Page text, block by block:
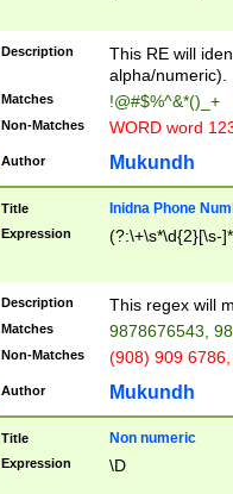
Description
This RE will
alpha/numeric).
Matches !@#$%^&*()_+
Non-Matches WORD word
Author Mukundh
Title Inidna Phone
Expression (?:\+\s*\d{2}[\s-
Description This regex will
Matches 9878676543,
Non-Matches (908) 909
Author Mukundh
Title Non numeric
Expression \D